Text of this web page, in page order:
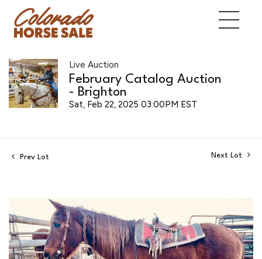
Live Auction
February Catalog Auction
- Brighton
Sat, Feb 22, 2025 03:00PM EST
Prev Lot Next Lot